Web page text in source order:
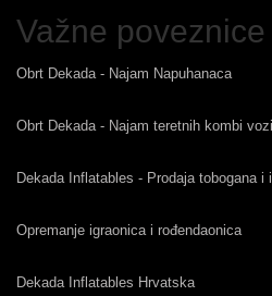
Važne poveznice
Obrt Dekada - Najam Napuhanaca
Obrt Dekada - Najam teretnih kombi
Dekada Inflatables - Prodaja tobogana i
Opremanje igraonica i rođendaonica
Dekada Inflatables Hrvatska